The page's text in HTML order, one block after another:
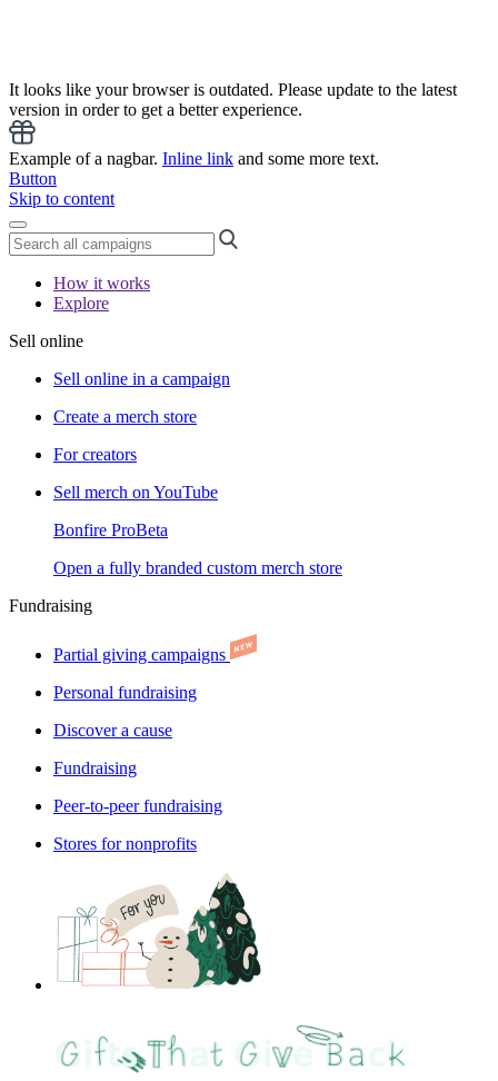
It looks like your browser is outdated. Please update to the latest
version in order to get a better experience.
Example of a nagbar. Inline link and some more text.
Button
Skip to content
How it works
Explore
Sell online
Sell online in a campaign
Create a merch store
For creators
Sell merch on YouTube
Bonfire ProBeta
Open a fully branded custom merch store
Fundraising
Partial giving campaigns
Personal fundraising
Discover a cause
Fundraising
Peer-to-peer fundraising
Stores for nonprofits